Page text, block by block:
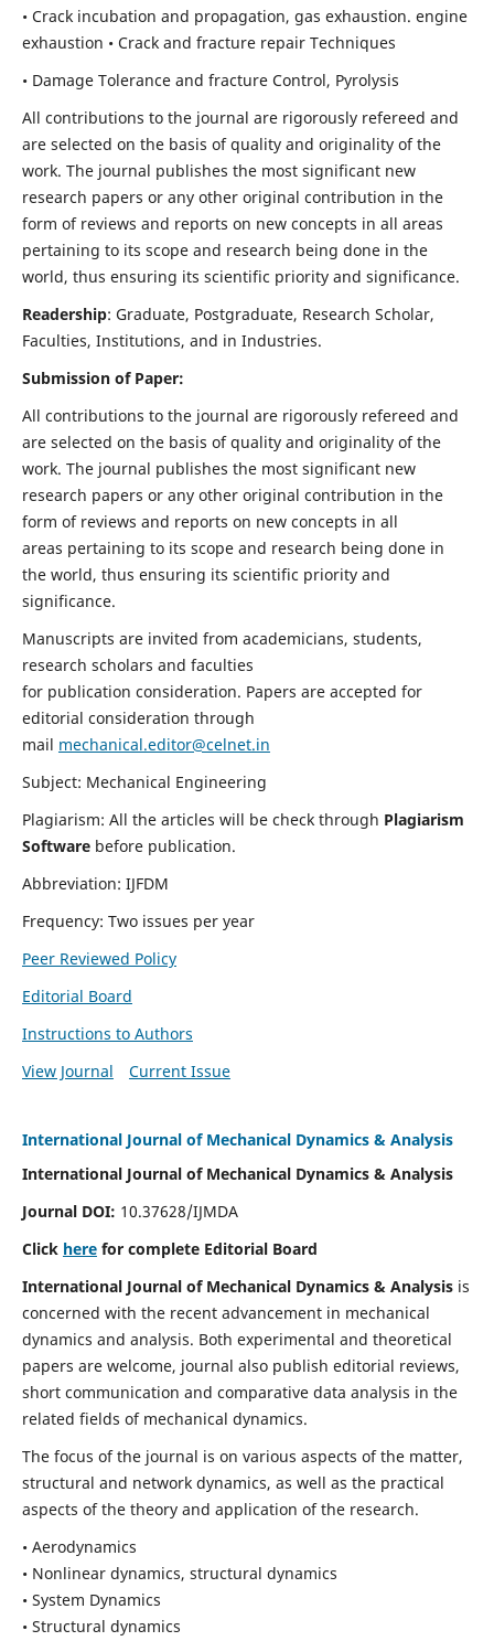
• Crack incubation and propagation, gas exhaustion. engine
exhaustion • Crack and fracture repair Techniques
• Damage Tolerance and fracture Control, Pyrolysis
All contributions to the journal are rigorously refereed and
are selected on the basis of quality and originality of the
work. The journal publishes the most significant new
research papers or any other original contribution in the
form of reviews and reports on new concepts in all areas
pertaining to its scope and research being done in the
world, thus ensuring its scientific priority and significance.
Readership: Graduate, Postgraduate, Research Scholar,
Faculties, Institutions, and in Industries.
Submission of Paper:
All contributions to the journal are rigorously refereed and
are selected on the basis of quality and originality of the
work. The journal publishes the most significant new
research papers or any other original contribution in the
form of reviews and reports on new concepts in all
areas pertaining to its scope and research being done in
the world, thus ensuring its scientific priority and
significance.
Manuscripts are invited from academicians, students,
research scholars and faculties
for publication consideration. Papers are accepted for
editorial consideration through
mail mechanical.editor@celnet.in
Subject: Mechanical Engineering
Plagiarism: All the articles will be check through Plagiarism
Software before publication.
Abbreviation: IJFDM
Frequency: Two issues per year
Peer Reviewed Policy
Editorial Board
Instructions to Authors
View Journal
Current Issue
International Journal of Mechanical Dynamics & Analysis
International Journal of Mechanical Dynamics & Analysis
Journal DOI: 10.37628/IJMDA
Click herefor complete Editorial Board
International Journal of Mechanical Dynamics & Analysisis
concerned with the recent advancement in mechanical
dynamics and analysis. Both experimental and theoretical
papers are welcome, journal also publish editorial reviews,
short communication and comparative data analysis in the
related fields of mechanical dynamics.
The focus of the journal is on various aspects of the matter,
structural and network dynamics, as well as the practical
aspects of the theory and application of the research.
• Aerodynamics
• Nonlinear dynamics, structural dynamics
• System Dynamics
• Structural dynamics